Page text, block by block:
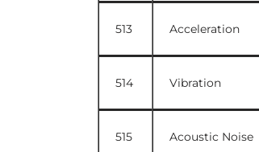
513 Acceleration
514 Vibration
515 Acoustic Noise